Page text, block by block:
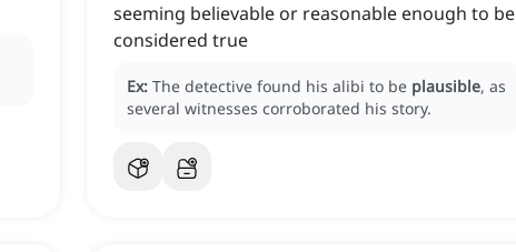
seeming believable or reasonable enough to be
considered true
Ex: The detective found his alibi to be plausible, as
several witnesses corroborated his story.